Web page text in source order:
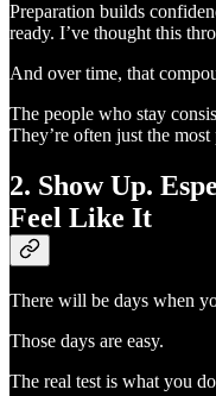
Preparation builds
ready. I’ve thought this
And over time, that
The people who stay
They’re often just the most
2. Show Up.
Feel Like It
There will be days when
Those days are easy.
The real test is what you